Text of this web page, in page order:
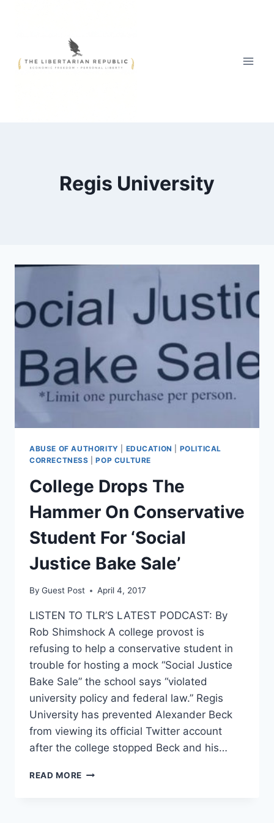
Regis University
ABUSE OF AUTHORITY EDUCATION
POLITICAL
CORRECTNESS |POP CULTURE
College Drops The
Hammer On Conservative
Student For ‘Social
Justice Bake Sale’
By Guest Post April 4, 2017
LISTEN TO TLR’S LATEST PODCAST: By
Rob Shimshock A college provost is
refusing to help a conservative student in
trouble for hosting a mock “Social Justice
Bake Sale” the school says “violated
university policy and federal law.” Regis
University has prevented Alexander Beck
from viewing its official Twitter account
after the college stopped Beck and his…
READ MORE COLLEGE